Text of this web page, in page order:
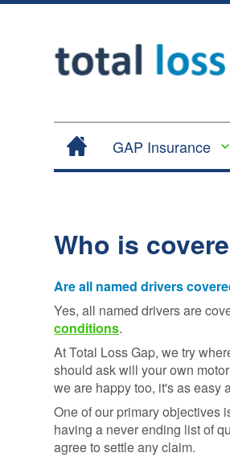
GAP Insurance
Return to
RTI
Vehicle
Insurance
Deferred GAP
Insurance -
Loss Gap 365
Who is
Are all named drivers
Yes, all named drivers are
conditions.
At Total Loss Gap, we try
should ask will your own
we are happy too, it's as easy
One of our primary objectives
having a never ending list of
agree to settle any claim.